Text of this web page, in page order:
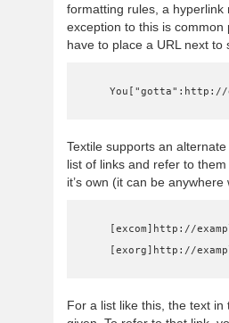
formatting rules, a
exception to this is
have to place a URL next
Textile supports an
list of links and refer to
it’s own (it can be
[exorg]http://
For a list like this, the text